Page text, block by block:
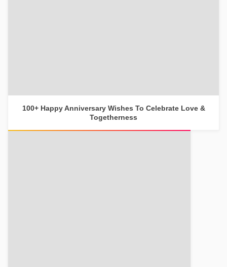
100+ Happy Anniversary Wishes To Celebrate Love &
Togetherness